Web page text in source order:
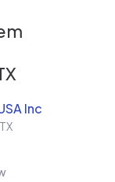
Inc
TX